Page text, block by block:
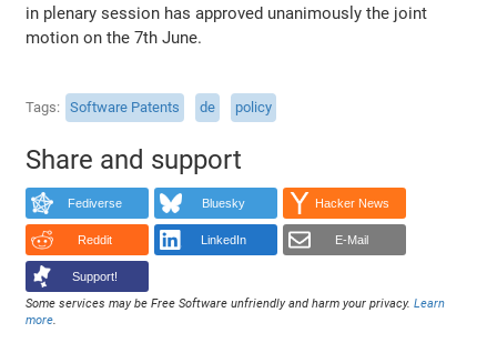
in plenary session has approved unanimously the joint
motion on the 7th June.
Tags Software Patents de policy
Share and support
Fediverse Bluesky Hacker News
Reddit LinkedIn E-Mail
Support!
Some services may be Free Software unfriendly and harm your privacy.Learn
more.